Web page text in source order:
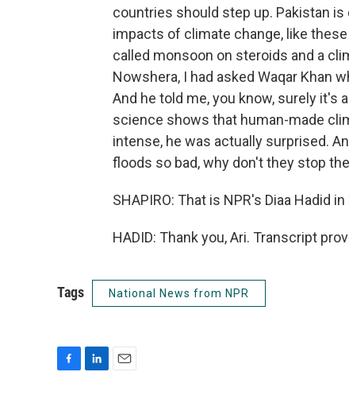
countries should step up. Pakistan
impacts of climate change, like
called monsoon on steroids and a
Nowshera, I had asked Waqar Khan
And he told me, you know, surely it's
science shows that human-made
intense, he was actually surprised.
floods so bad, why don't they stop
SHAPIRO: That is NPR's Diaa Hadid
HADID: Thank you, Ari. Transcript
Tags National News from NPR